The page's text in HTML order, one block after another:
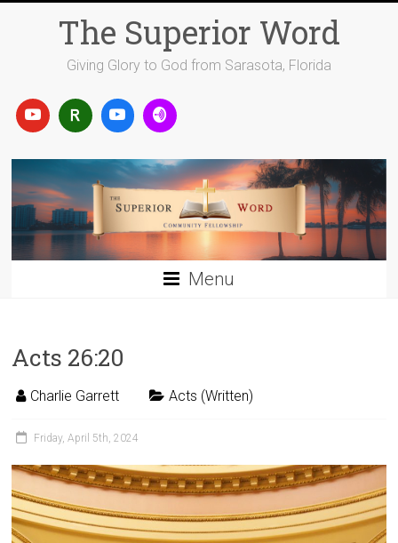
The Superior Word
Giving Glory to God from Sarasota, Florida
Menu
Acts 26:20
Charlie Garrett Acts (Written)
Friday, April 5th, 2024